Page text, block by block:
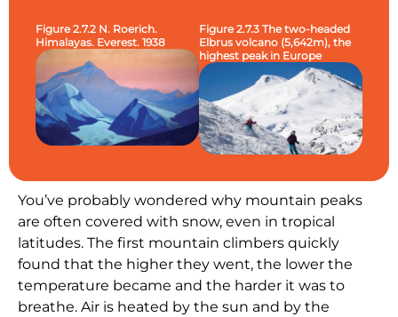
Figure 2.7.2 N. Roerich.
Himalayas. Everest. 1938
Figure 2.7.3 The two-headed
Elbrus volcano (5,642m), the
highest peak in Europe
You’ve probably wondered why mountain peaks
are often covered with snow, even in tropical
latitudes. The first mountain climbers quickly
found that the higher they went, the lower the
temperature became and the harder it was to
breathe. Air is heated by the sun and by the